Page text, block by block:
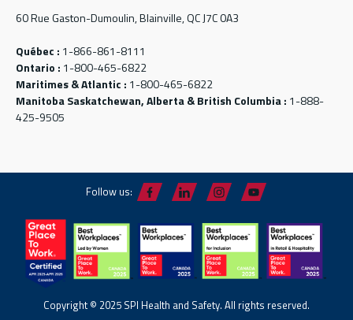
60 Rue Gaston-Dumoulin, Blainville, QC J7C 0A3
Québec : 1-866-861-8111
Ontario : 1-800-465-6822
Maritimes & Atlantic : 1-800-465-6822
Manitoba Saskatchewan, Alberta & British Columbia : 1-888-
425-9505
Follow us:
Copyright © 2025 SPI Health and Safety. All rights reserved.